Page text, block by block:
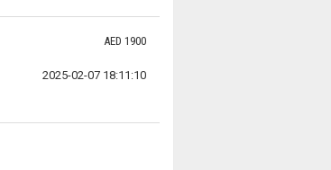
AED 1900
2025-02-07 18:11:10